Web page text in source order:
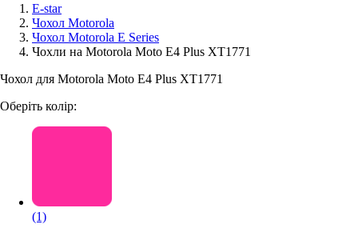
Сонячні панелі
Аксессуари для смартфонів
E-star
Чохол Motorola
Чохол Motorola E Series
Чохли на Motorola Moto E4 Plus XT1771
Чохол для Motorola Moto E4 Plus XT1771
Оберіть колір:
(1)